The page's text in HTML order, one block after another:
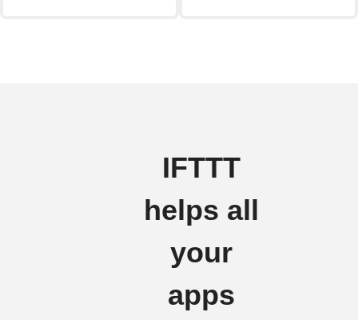
IFTTT
helps all
your
apps